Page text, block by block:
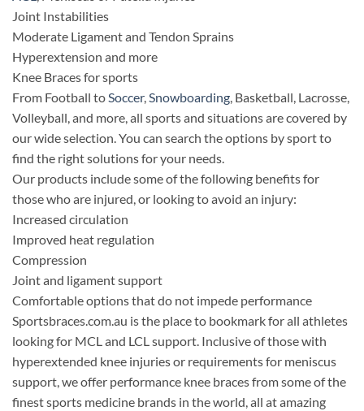
Joint Instabilities
Moderate Ligament and Tendon Sprains
Hyperextension and more
Knee Braces for sports
From Football toSoccer,Snowboarding, Basketball, Lacrosse,
Volleyball, and more, all sports and situations are covered by
our wide selection. You can search the options by sport to
find the right solutions for your needs.
Our products include some of the following benefits for
those who are injured, or looking to avoid an injury:
Increased circulation
Improved heat regulation
Compression
Joint and ligament support
Comfortable options that do not impede performance
Sportsbraces.com.au is the place to bookmark for all athletes
looking for MCL and LCL support. Inclusive of those with
hyperextended knee injuries or requirements for meniscus
support, we offer performance knee braces from some of the
finest sports medicine brands in the world, all at amazing